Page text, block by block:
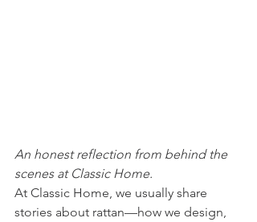
An honest reflection from behind the
scenes at Classic Home.
At Classic Home, we usually share
stories about rattan—how we design,